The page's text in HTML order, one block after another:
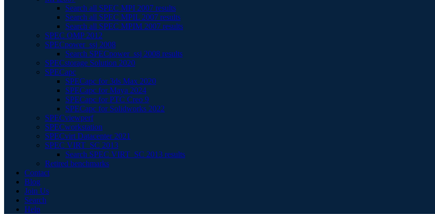
Search all SPEC MPI 2007 results
Search all SPEC MPIL 2007 results
Search all SPEC MPIM 2007 results
SPEC OMP 2012
SPECpower_ssj 2008
Search SPECpower_ssj 2008 results
SPECstorage Solution 2020
SPECapc
SPECapc for 3ds Max 2020
SPECapc for Maya 2024
SPECapc for PTC Creo 9
SPECapc for Solidworks 2022
SPECviewperf
SPECworkstation
SPECvirt Datacenter 2021
SPEC VIRT_SC 2013
Search SPEC VIRT_SC 2013 results
Retired benchmarks
Contact
Blog
Join Us
Search
Help